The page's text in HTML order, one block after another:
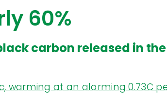
60%
carbon released in the
warming at an alarming 0.73C